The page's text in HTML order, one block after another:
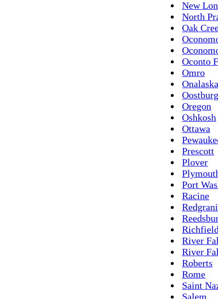
New
North
Oak
Oconto
Omro
Onalaska
Oostburg
Oregon
Oshkosh
Ottawa
Prescott
Plover
Port
Racine
River
River
Roberts
Rome
Saint
Salem